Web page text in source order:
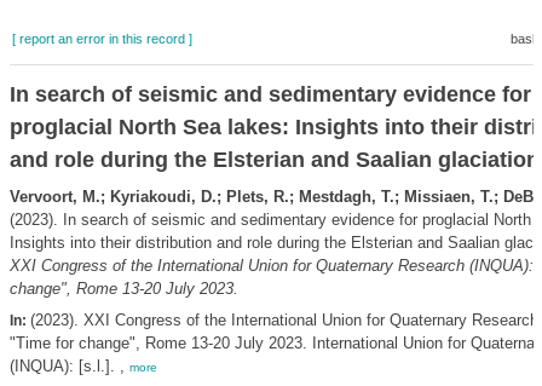
[ report an error in this record ]
In search of seismic and sedimentary evidence for
proglacial North Sea lakes: Insights into their
and role during the Elsterian and Saalian
Vervoort, M.; Kyriakoudi, D.; Plets, R.; Mestdagh, T.; Missiaen, T.;
(2023). In search of seismic and sedimentary evidence for proglacial North
Insights into their distribution and role during the Elsterian and Saalian
XXI Congress of the International Union for Quaternary Research (INQUA):
change", Rome 13-20 July 2023.
In: (2023). XXI Congress of the International Union for Quaternary Research
"Time for change", Rome 13-20 July 2023. International Union for
(INQUA): [s.l.]. , more